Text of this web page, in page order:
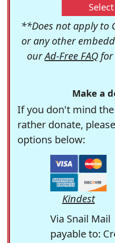
**Does not apply to
or any other
ourAd-Free FAQfor
Make a
If you don't mind
rather donate,
options below:
Kindest
Via Snail Mail
payable to: